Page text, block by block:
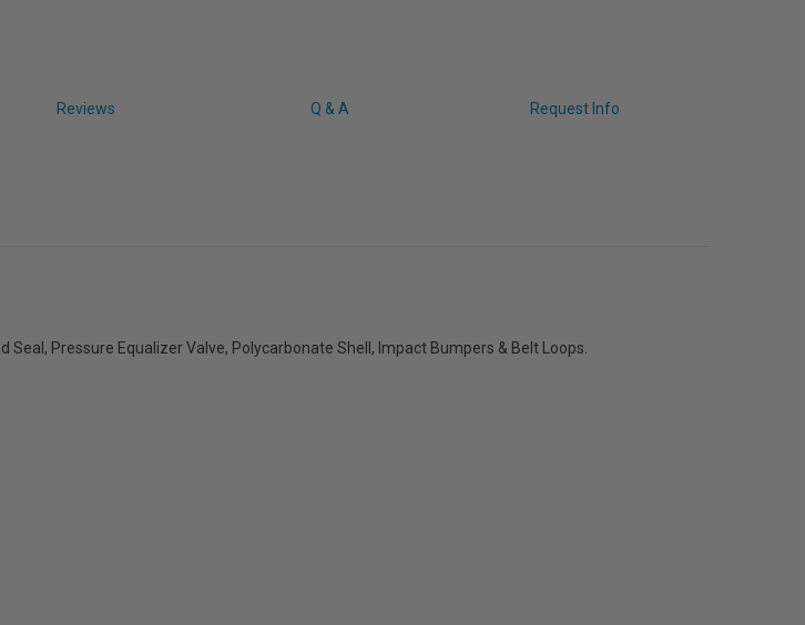
Reviews Q & A Request Info
Pressure Equalizer Valve, Polycarbonate Shell, Impact Bumpers & Belt Loops.